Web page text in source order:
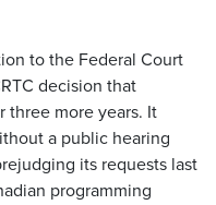
to the Federal Court
decision that
three more years. It
a public hearing
its requests last
programming